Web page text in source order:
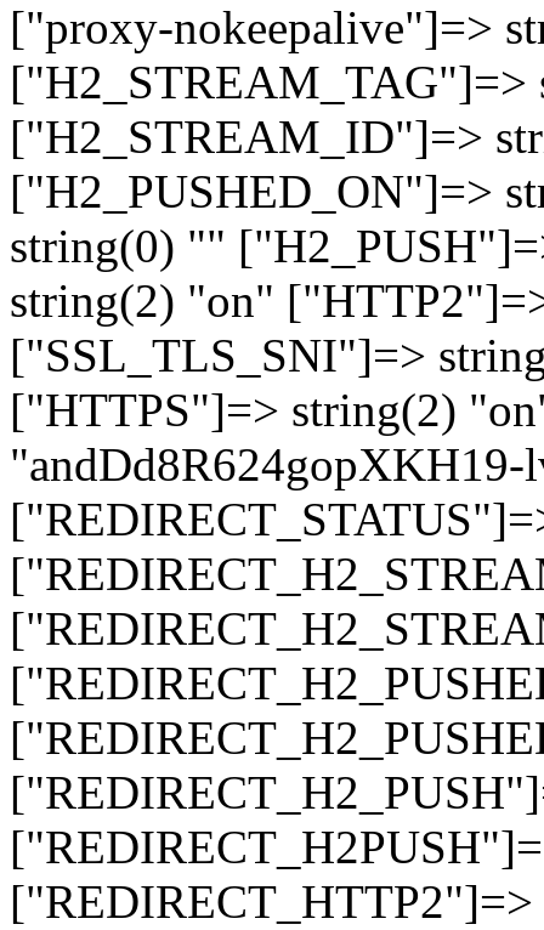
["proxy-nokeepalive"]=>
["H2_STREAM_TAG"]=>
["H2_STREAM_ID"]=>
["H2_PUSHED_ON"]=>
string(0) ""
string(2) "on"
["SSL_TLS_SNI"]=>
["HTTPS"]=> string(2)